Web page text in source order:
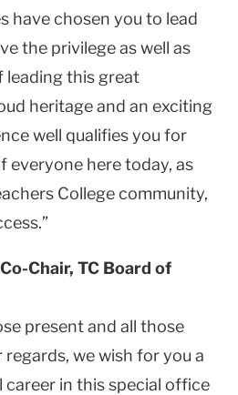
have chosen you to lead
the privilege as well as
leading this great
heritage and an exciting
well qualifies you for
everyone here today, as
College community,
Chair, TC Board of
present and all those
we wish for you a
career in this special office